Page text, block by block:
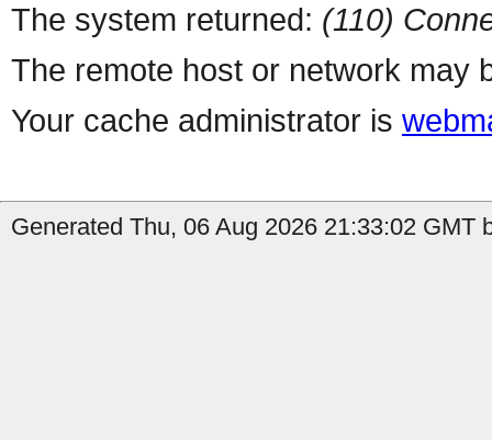
The system returned: (110)
The remote host or network may
Your cache administrator is
Generated Thu, 06 Aug 2026 21:33:02